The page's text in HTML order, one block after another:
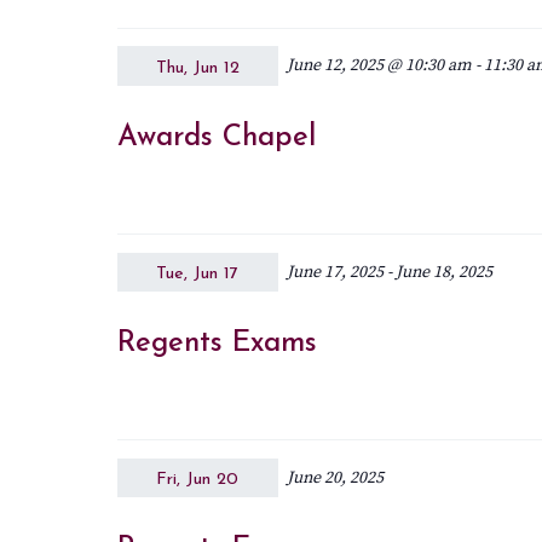
Thu, Jun 12 June 12, 2025 @ 10:30 am-11:30
Awards Chapel
Tue, Jun 17 June 17, 2025- June 18, 2025
Regents Exams
Fri, Jun 20 June 20, 2025